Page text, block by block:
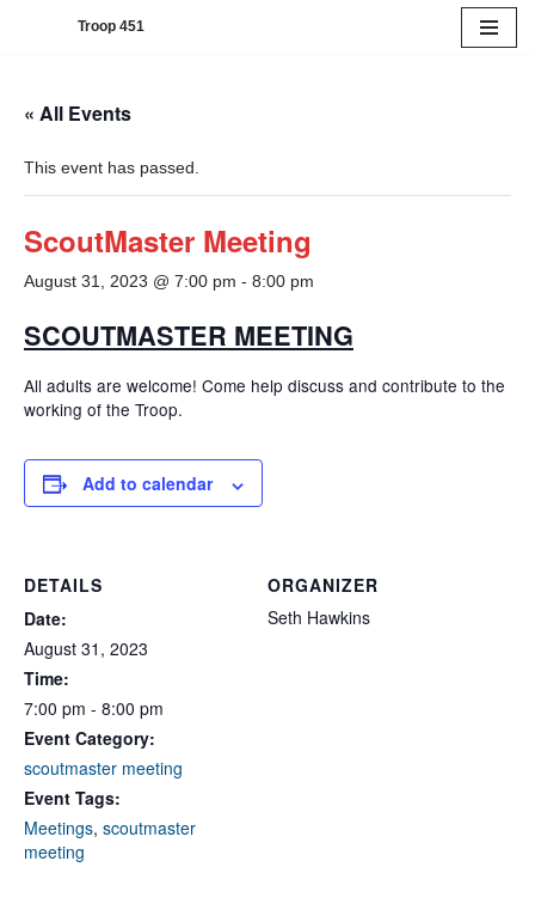
content
Troop 451
« All Events
This event has passed.
ScoutMaster Meeting
August 31, 2023 @ 7:00 pm - 8:00 pm
SCOUTMASTER MEETING
All adults are welcome! Come help discuss and contribute to the
working of the Troop.
Add to calendar
DETAILS
Date:
August 31, 2023
Time:
7:00 pm - 8:00 pm
Event Category:
scoutmaster meeting
Event Tags:
Meetings, scoutmaster
meeting
ORGANIZER
Seth Hawkins